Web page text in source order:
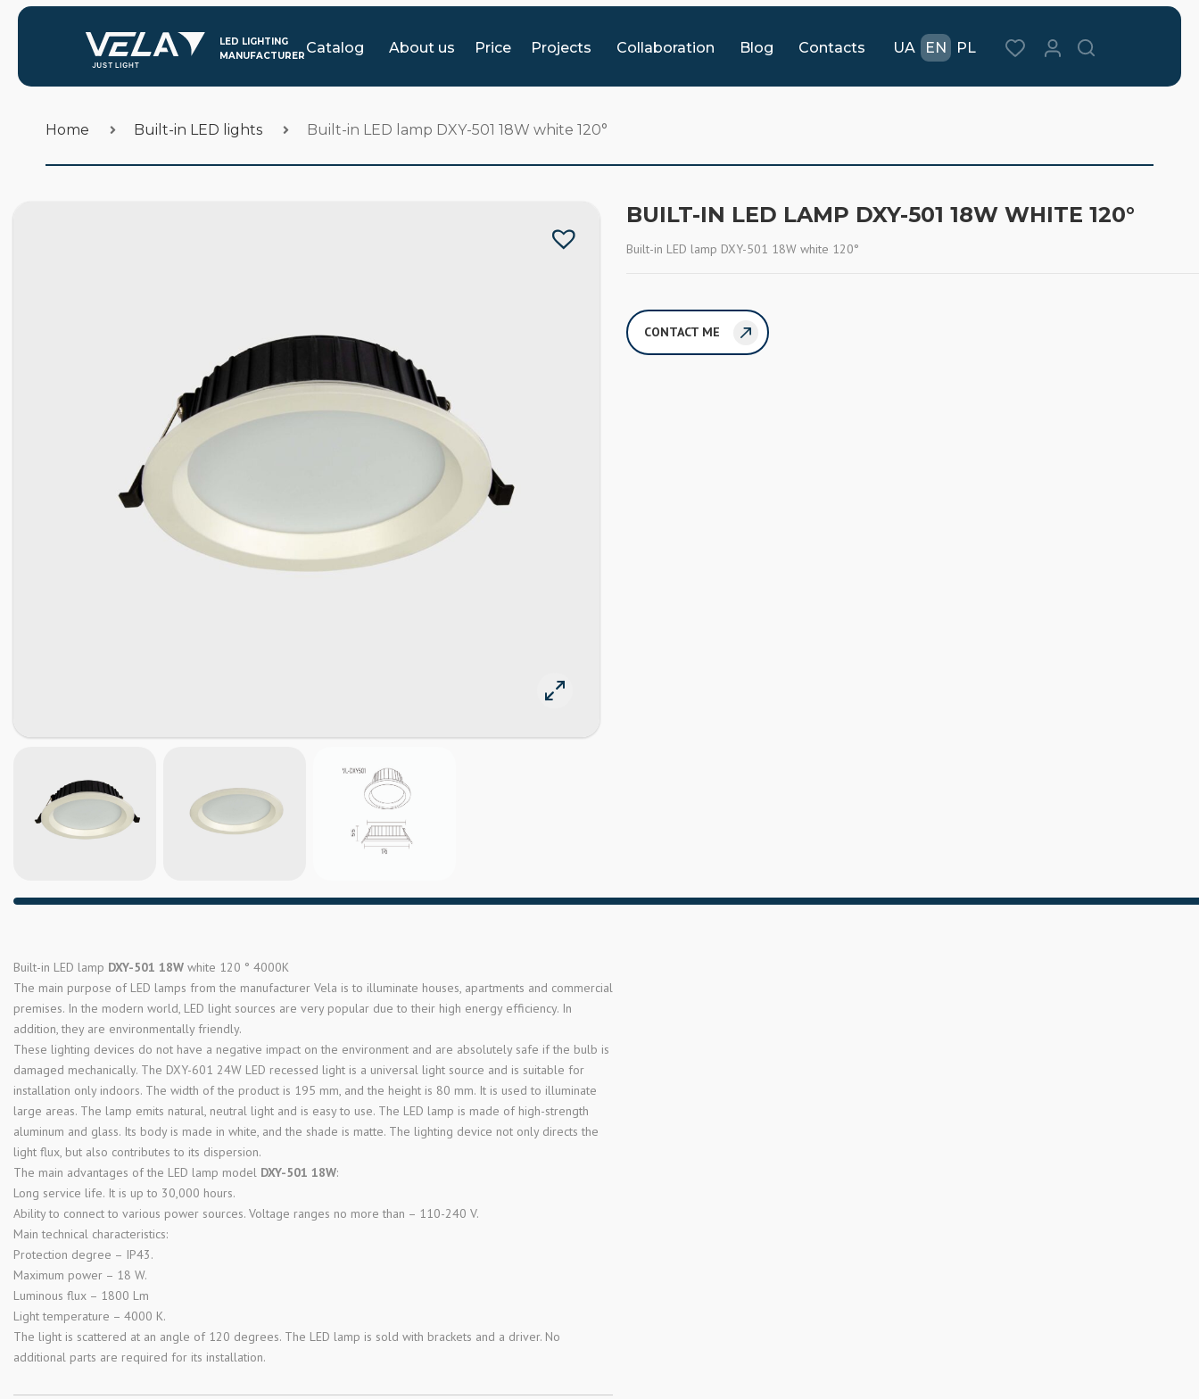
Catalog About us Price Projects Collaboration Blog Contacts EN PL
UA
Home Built-in LED lights Built-in LED lamp DXY-501 18W white 120°
BUILT-IN LED LAMP DXY-501 18W WHITE 120°
Built-in LED lamp DXY-501 18W white 120°
CONTACT ME
Built-in LED lamp DXY-501 18W white 120 ° 4000K
The main purpose of LED lamps from the manufacturer Vela is to illuminate houses, apartments and commercial
premises. In the modern world, LED light sources are very popular due to their high energy efficiency. In
addition, they are environmentally friendly.
These lighting devices do not have a negative impact on the environment and are absolutely safe if the bulb is
damaged mechanically. The DXY-601 24W LED recessed light is a universal light source and is suitable for
installation only indoors. The width of the product is 195 mm, and the height is 80 mm. It is used to illuminate
large areas. The lamp emits natural, neutral light and is easy to use. The LED lamp is made of high-strength
aluminum and glass. Its body is made in white, and the shade is matte. The lighting device not only directs the
light flux, but also contributes to its dispersion.
The main advantages of the LED lamp model DXY-501 18W:
Long service life. It is up to 30,000 hours.
Ability to connect to various power sources. Voltage ranges no more than – 110-240 V.
Main technical characteristics:
Protection degree – IP43.
Maximum power – 18 W.
Luminous flux – 1800 Lm
Light temperature – 4000 K.
The light is scattered at an angle of 120 degrees. The LED lamp is sold with brackets and a driver. No
additional parts are required for its installation.